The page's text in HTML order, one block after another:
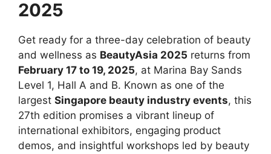
2025
Get ready for a three-day celebration of beauty
and wellness as BeautyAsia 2025 returns from
February 17 to 19, 2025, at Marina Bay Sands
Level 1, Hall A and B. Known as one of the
largest Singapore beauty industry events, this
27th edition promises a vibrant lineup of
international exhibitors, engaging product
demos, and insightful workshops led by beauty